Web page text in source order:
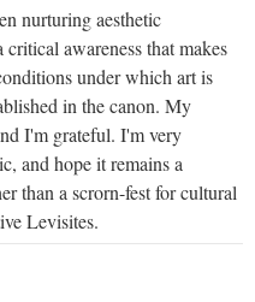
nurturing aesthetic
awareness that makes
under which art is
in the canon. My
I'm grateful. I'm very
and hope it remains a
than a scrorn-fest for cultural
Levisites.